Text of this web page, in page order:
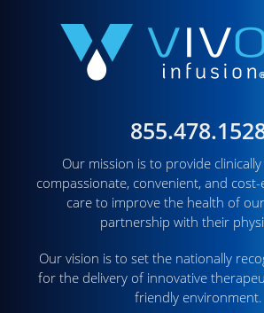
Our mission is to provide
compassionate, convenient, and
care to improve the health of
partnership with their
Our vision is to set the nationally
for the delivery of innovative
friendly environment.